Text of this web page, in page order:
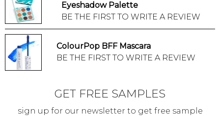
Eyeshadow Palette
BE THE FIRST TO WRITE A REVIEW
ColourPop BFF Mascara
BE THE FIRST TO WRITE A REVIEW
GET FREE SAMPLES
sign up for our newsletter to get free sample